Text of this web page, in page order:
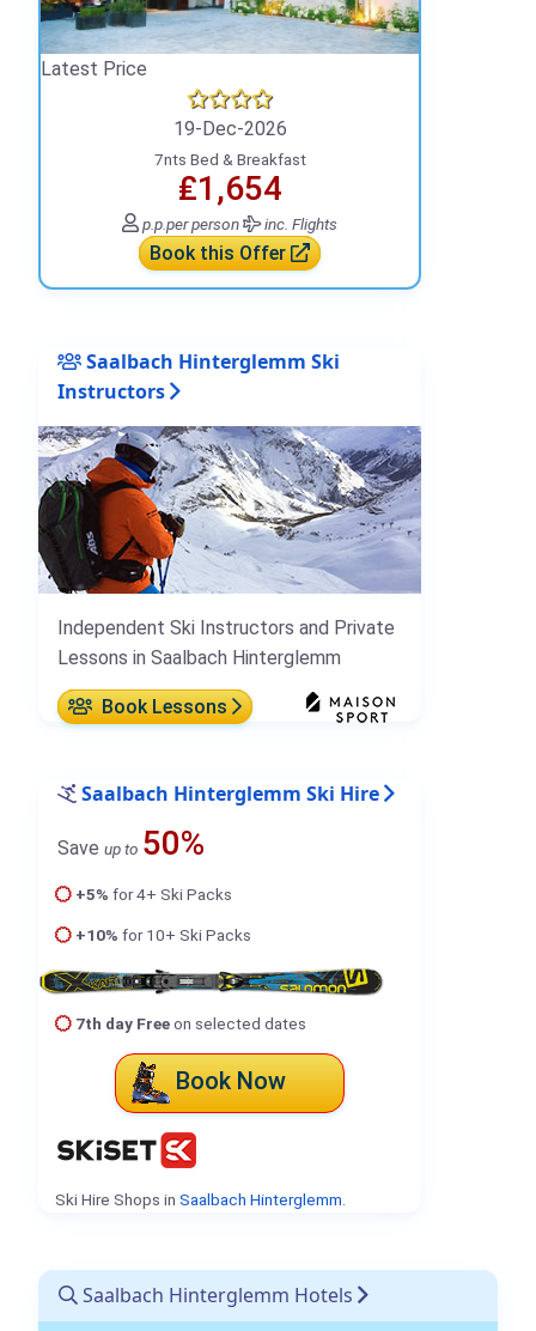
Latest Price
19-Dec-2026
7nts Bed & Breakfast
₤1,654
p.p.per person inc. Flights
Book this Offer
Saalbach Hinterglemm Ski
Instructors
Independent Ski Instructors and Private
Lessons in Saalbach Hinterglemm
Book Lessons
Saalbach Hinterglemm Ski Hire
Save up to 50%
+5% for 4+ Ski Packs
+10% for 10+ Ski Packs
7th day Freeon selected dates
Book Now
Ski Hire Shops in Saalbach Hinterglemm
Saalbach Hinterglemm Hotels